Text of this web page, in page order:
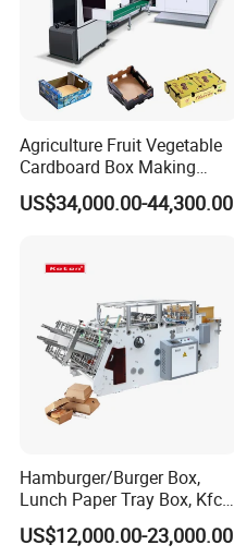
Detailed Photos
Agriculture Fruit Vegetable
Cardboard Box Making
Machinery Mango Tray
Making Machine
US$34,000.00-44,300.00
Hamburger/Burger Box,
Lunch Paper Tray Box, Kfc
Popcorn Chip Box, Fast
Food Box, Pizza Box, Take
US$12,000.00-23,000.00